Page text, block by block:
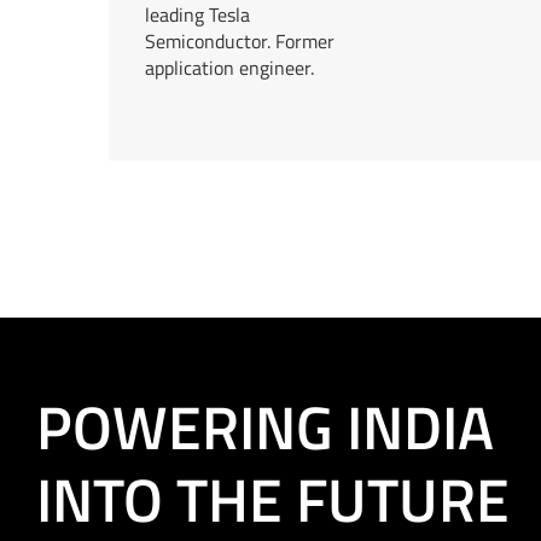
leading Tesla
Semiconductor. Former
application engineer.
POWERING INDIA
INTO THE FUTURE